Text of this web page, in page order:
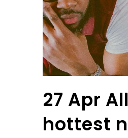
27 Apr
hottest